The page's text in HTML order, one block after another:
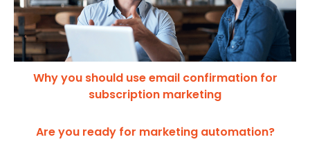
Why you should use email confirmation for
subscription marketing
Are you ready for marketing automation?